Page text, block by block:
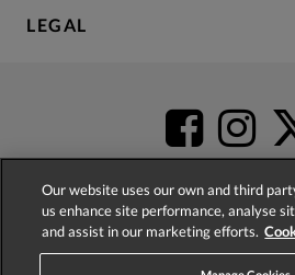
LEGAL
Our website uses our own and third
us enhance site performance, analyse
and assist in our marketing efforts.